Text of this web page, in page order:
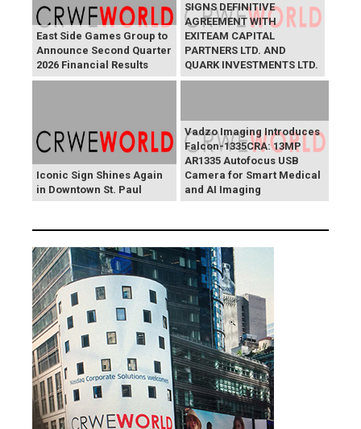
East Side Games Group to
Announce Second Quarter
2026 Financial Results
SIGNS DEFINITIVE
AGREEMENT WITH
EXITEAM CAPITAL
PARTNERS LTD. AND
QUARK INVESTMENTS LTD.
Iconic Sign Shines Again
in Downtown St. Paul
Vadzo Imaging Introduces
Falcon-1335CRA: 13MP
AR1335 Autofocus USB
Camera for Smart Medical
and AI Imaging